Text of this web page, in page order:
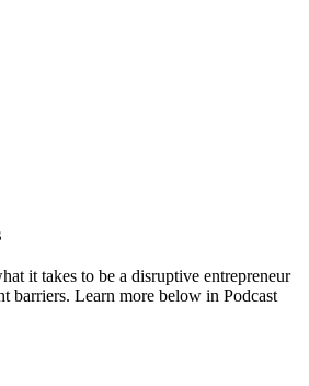
it takes to be a disruptive entrepreneur
barriers. Learn more below in Podcast